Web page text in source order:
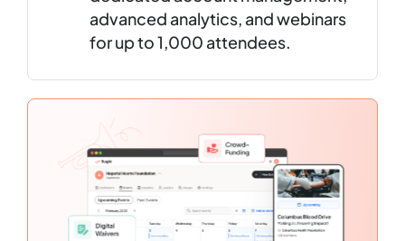
advanced analytics, and webinars
for up to 1,000 attendees.